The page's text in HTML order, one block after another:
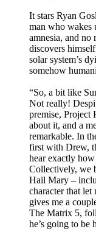
It stars Ryan
man who wakes
amnesia, and no
discovers
solar system’s
somehow
“So, a bit like
Not really!
premise, Project
about it, and a
remarkable. In
first with Drew,
hear exactly
Collectively, we
Hail Mary –
character that
gives me a
The Matrix 5,
he’s going to be